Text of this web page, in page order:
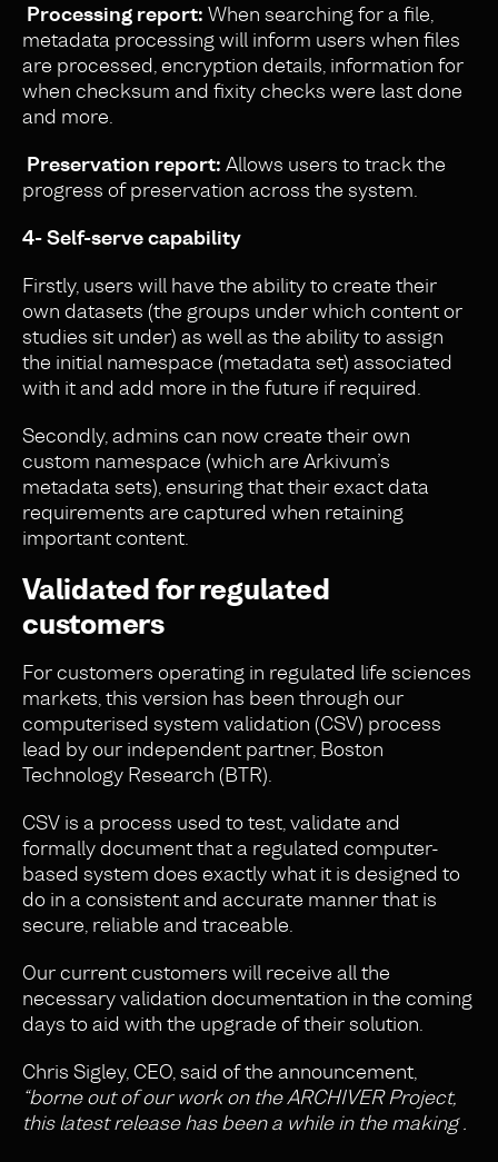
Processing report: When searching for a file,
metadata processing will inform users when files
are processed, encryption details, information for
when checksum and fixity checks were last done
and more.
Preservation report: Allows users to track the
progress of preservation across the system.
4- Self-serve capability
Firstly, users will have the ability to create their
own datasets (the groups under which content or
studies sit under) as well as the ability to assign
the initial namespace (metadata set) associated
with it and add more in the future if required.
Secondly, admins can now create their own
custom namespace (which are Arkivum’s
metadata sets), ensuring that their exact data
requirements are captured when retaining
important content.
Validated for regulated
customers
For customers operating in regulated life sciences
markets, this version has been through our
computerised system validation (CSV) process
lead by our independent partner, Boston
Technology Research (BTR).
CSV is a process used to test, validate and
formally document that a regulated computer-
based system does exactly what it is designed to
do in a consistent and accurate manner that is
secure, reliable and traceable.
Our current customers will receive all the
necessary validation documentation in the coming
days to aid with the upgrade of their solution.
Chris Sigley, CEO, said of the announcement,
“borne out of our work on the ARCHIVER Project,
this latest release has been a while in the making .